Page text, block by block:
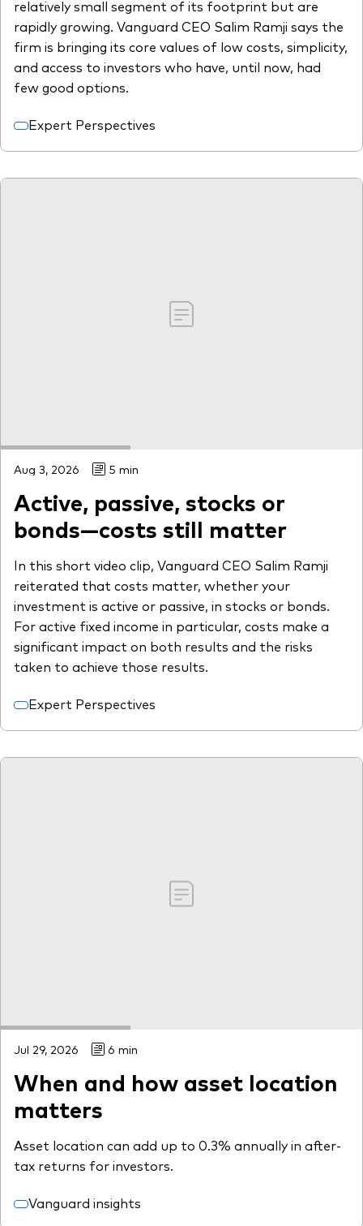
relatively small segment of its footprint but are
rapidly growing. Vanguard CEO Salim Ramji says the
firm is bringing its core values of low costs, simplicity,
and access to investors who have, until now, had
few good options.
Expert Perspectives
Aug 3, 2026 5 min
Active, passive, stocks or
bonds—costs still matter
In this short video clip, Vanguard CEO Salim Ramji
reiterated that costs matter, whether your
investment is active or passive, in stocks or bonds.
For active fixed income in particular, costs make a
significant impact on both results and the risks
taken to achieve those results.
Expert Perspectives
Jul 29, 2026 6 min
When and how asset location
matters
Asset location can add up to 0.3% annually in after-
tax returns for investors.
Vanguard insights